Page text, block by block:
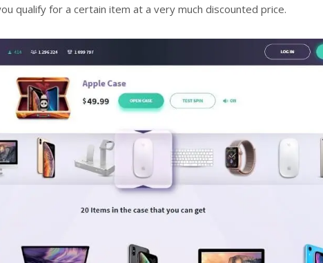
qualify for a certain item at a very much discounted price.